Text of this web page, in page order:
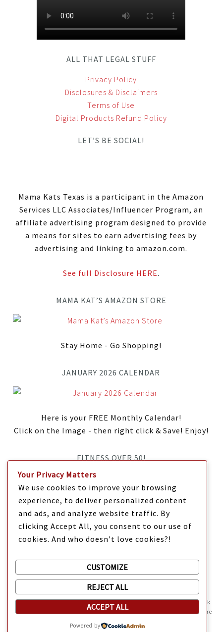
ALL THAT LEGAL STUFF
Privacy Policy
Disclosures & Disclaimers
Terms of Use
Digital Products Refund Policy
LET’S BE SOCIAL!
Mama Kats Texas is a participant in the Amazon
Services LLC Associates/Influencer Program, an
affiliate advertising program designed to provide
a means for sites to earn advertising fees by
advertising and linking to amazon.com.
See full Disclosure HERE.
MAMA KAT’S AMAZON STORE
Stay Home - Go Shopping!
JANUARY 2026 CALENDAR
Here is your FREE Monthly Calendar!
Click on the Image - then right click & Save! Enjoy!
FITNESS OVER 50!
IT’S TIME Y’ALL!
Copyright @ 2025 Mama Kat's Texas All GLORY to GOD Made with
Texas
Mama Kat's website is sweeter with cookies🍪 Mama Kat uses
cookies and other technologies on the website. They help the site work
properly and give you a personalized experience. You can also find more
information about cookies, and your rights in our
Sweeten your experience with cookies - not the kind you eat,
Your Privacy Matters
We use cookies to improve your browsing
experience, to deliver personalized content
and ads, and analyze website traffic. By
clicking Accept All, you consent to our use of
cookies. And who doesn't love cookies?!
CUSTOMIZE
REJECT ALL
ACCEPT ALL
Powered by